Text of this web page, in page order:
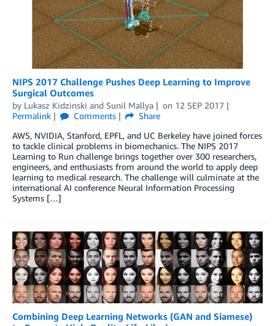
NIPS 2017 Challenge Pushes Deep Learning to Improve
Surgical Outcomes
by Lukasz Kidzinski and Sunil Mallya on 12 SEP 2017
Permalink
Comments
Share
AWS, NVIDIA, Stanford, EPFL, and UC Berkeley have joined forces
to tackle clinical problems in biomechanics. The NIPS 2017
Learning to Run challenge brings together over 300 researchers,
engineers, and enthusiasts from around the world to apply deep
learning to medical research. The challenge will culminate at the
international AI conference Neural Information Processing
Systems […]
Combining Deep Learning Networks (GAN and Siamese)